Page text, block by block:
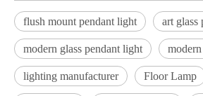
flush mount pendant light art glass
modern glass pendant light
lighting manufacturer Floor Lamp